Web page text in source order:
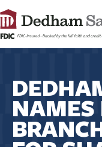
CONTACT
FAQs
RATES
LEARN
NAMES